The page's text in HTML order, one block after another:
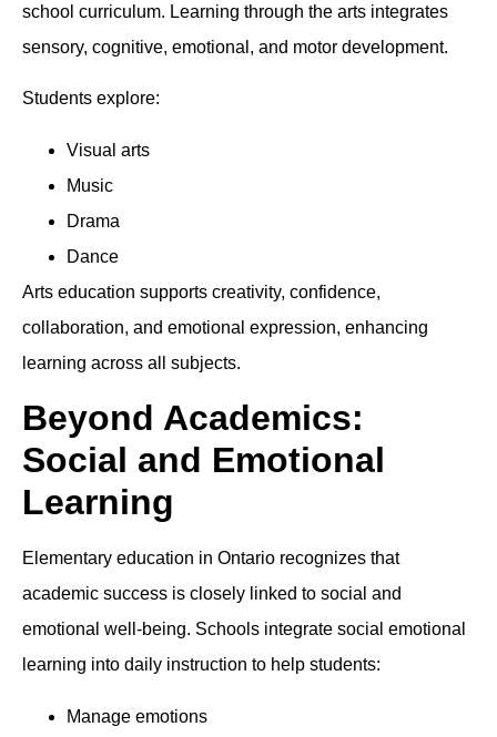
school curriculum. Learning through the arts integrates
sensory, cognitive, emotional, and motor development.
Students explore:
Visual arts
Music
Drama
Dance
Arts education supports creativity, confidence,
collaboration, and emotional expression, enhancing
learning across all subjects.
Beyond Academics:
Social and Emotional
Learning
Elementary education in Ontario recognizes that
academic success is closely linked to social and
emotional well-being. Schools integrate social emotional
learning into daily instruction to help students:
Manage emotions